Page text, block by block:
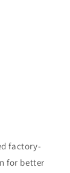
factory-
for better